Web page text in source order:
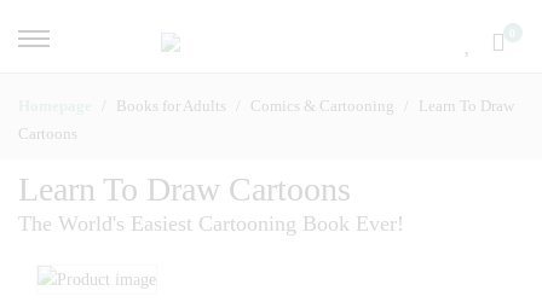
Books for Adults Comics & Cartooning
Learn To Draw
Cartoons
Learn To Draw Cartoons
The World's Easiest Cartooning Book Ever!